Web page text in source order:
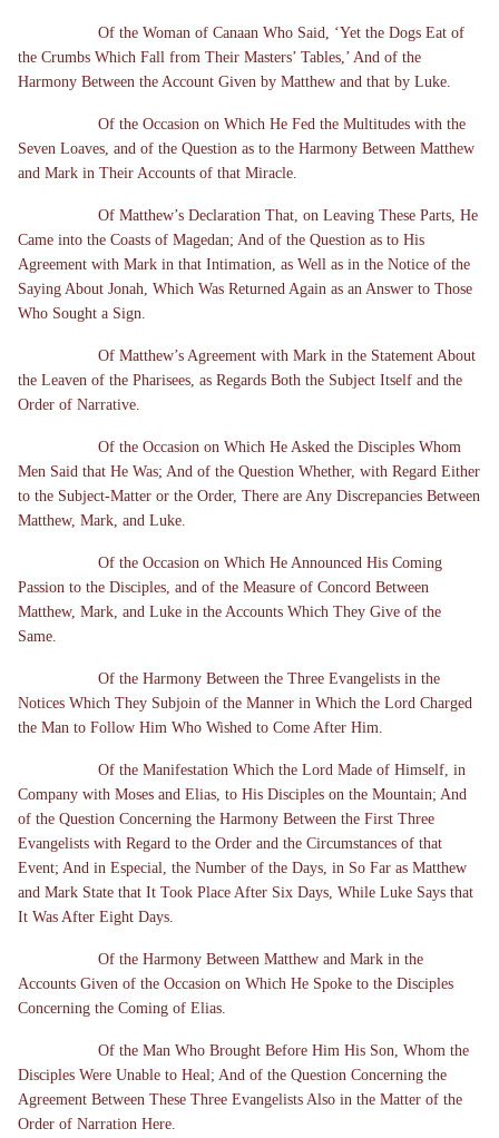
Of the Woman of Canaan Who Said, ‘Yet the Dogs Eat of
the Crumbs Which Fall from Their Masters’ Tables,’ And of the
Harmony Between the Account Given by Matthew and that by Luke.
Of the Occasion on Which He Fed the Multitudes with the
Seven Loaves, and of the Question as to the Harmony Between Matthew
and Mark in Their Accounts of that Miracle.
Of Matthew’s Declaration That, on Leaving These Parts, He
Came into the Coasts of Magedan; And of the Question as to His
Agreement with Mark in that Intimation, as Well as in the Notice of the
Saying About Jonah, Which Was Returned Again as an Answer to Those
Who Sought a Sign.
Of Matthew’s Agreement with Mark in the Statement About
the Leaven of the Pharisees, as Regards Both the Subject Itself and the
Order of Narrative.
Of the Occasion on Which He Asked the Disciples Whom
Men Said that He Was; And of the Question Whether, with Regard Either
to the Subject-Matter or the Order, There are Any Discrepancies Between
Matthew, Mark, and Luke.
Of the Occasion on Which He Announced His Coming
Passion to the Disciples, and of the Measure of Concord Between
Matthew, Mark, and Luke in the Accounts Which They Give of the
Same.
Of the Harmony Between the Three Evangelists in the
Notices Which They Subjoin of the Manner in Which the Lord Charged
the Man to Follow Him Who Wished to Come After Him.
Of the Manifestation Which the Lord Made of Himself, in
Company with Moses and Elias, to His Disciples on the Mountain; And
of the Question Concerning the Harmony Between the First Three
Evangelists with Regard to the Order and the Circumstances of that
Event; And in Especial, the Number of the Days, in So Far as Matthew
and Mark State that It Took Place After Six Days, While Luke Says that
It Was After Eight Days.
Of the Harmony Between Matthew and Mark in the
Accounts Given of the Occasion on Which He Spoke to the Disciples
Concerning the Coming of Elias.
Of the Man Who Brought Before Him His Son, Whom the
Disciples Were Unable to Heal; And of the Question Concerning the
Agreement Between These Three Evangelists Also in the Matter of the
Order of Narration Here.